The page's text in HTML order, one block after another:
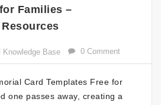
Families –
Knowledge Base 0 Comment
Card Templates Free for
one passes away, creating a